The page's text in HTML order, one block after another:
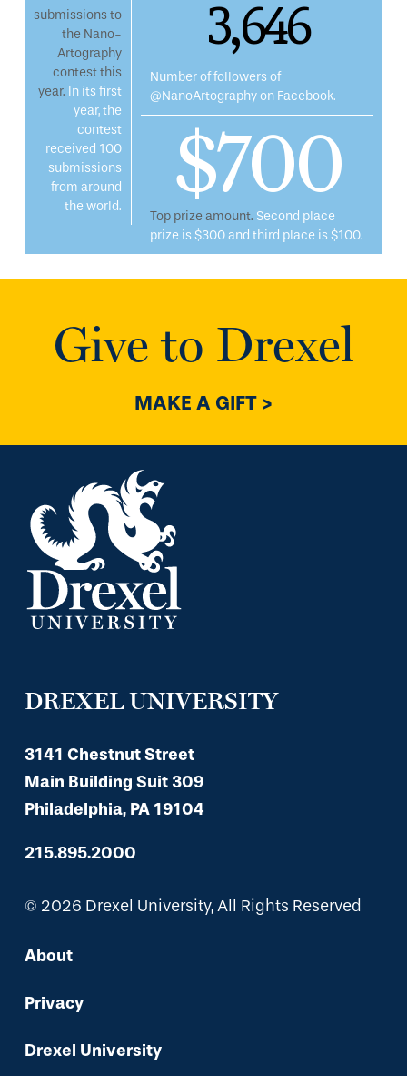
submissions to
the Nano-
Artography
contest this
year. In its first
year, the
contest
received 100
submissions
from around
the world.
3,646
Number of followers of
@NanoArtography on Facebook.
$700
Top prize amount. Second place
prize is $300 and third place is $100.
Give to Drexel
MAKE A GIFT >
DREXEL UNIVERSITY
3141 Chestnut Street
Main Building Suit 309
Philadelphia, PA 19104
215.895.2000
© 2026 Drexel University, All Rights Reserved
About
Privacy
Drexel University